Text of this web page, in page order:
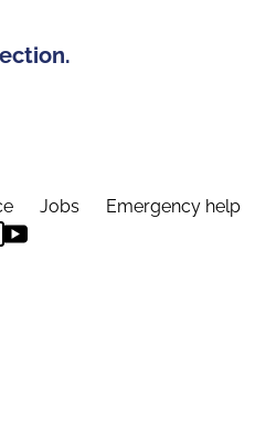
Jobs Emergency help